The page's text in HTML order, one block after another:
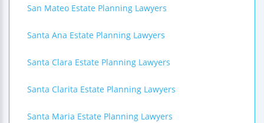
San Mateo Estate Planning Lawyers
Santa Ana Estate Planning Lawyers
Santa Clara Estate Planning Lawyers
Santa Clarita Estate Planning Lawyers
Santa Maria Estate Planning Lawyers